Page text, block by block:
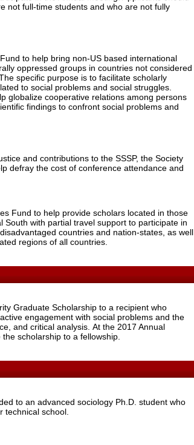
not full-time students and who are not fully
to help bring non-US based international
oppressed groups in countries not considered
specific purpose is to facilitate scholarly
to social problems and social struggles.
globalize cooperative relations among persons
findings to confront social problems and
and contributions to the SSSP, the Society
defray the cost of conference attendance and
Fund to help provide scholars located in those
with partial travel support to participate in
countries and nation-states, as well
regions of all countries.
Graduate Scholarship to a recipient who
engagement with social problems and the
and critical analysis. At the 2017 Annual
scholarship to a fellowship.
to an advanced sociology Ph.D. student who
technical school.